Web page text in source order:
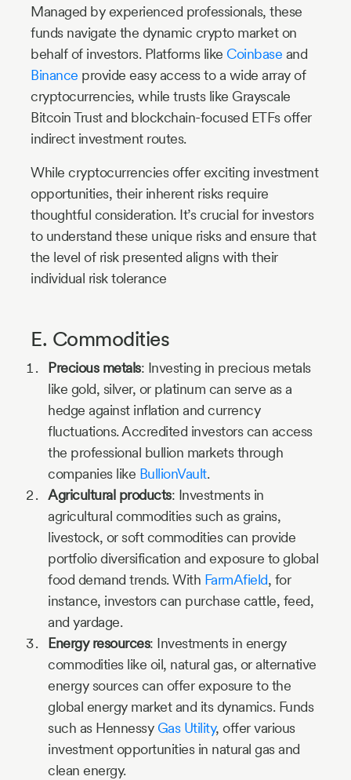
Managed by experienced professionals, these
funds navigate the dynamic crypto market on
behalf of investors. Platforms like Coinbase and
Binance provide easy access to a wide array of
cryptocurrencies, while trusts like Grayscale
Bitcoin Trustand blockchain-focused ETFs offer
indirect investment routes.
While cryptocurrencies offer exciting investment
opportunities, their inherent risks require
thoughtful consideration. It’s crucial for investors
to understand these unique risks and ensure that
the level of risk presented aligns with their
individual risk tolerance
E. Commodities
Precious metals: Investing in precious metals
like gold, silver, or platinum can serve as a
hedge against inflation and currency
fluctuations. Accredited investors can access
the professional bullion markets through
companies like BullionVault.
Agricultural products: Investments in
agricultural commodities such as grains,
livestock, or soft commodities can provide
portfolio diversification and exposure to global
food demand trends. With FarmAfield, for
instance, investors can purchase cattle, feed,
and yardage.
Energy resources: Investments in energy
commodities like oil, natural gas, or alternative
energy sources can offer exposure to the
global energy market and its dynamics. Funds
such as Hennessy Gas Utility, offer various
investment opportunities in natural gas and
clean energy.